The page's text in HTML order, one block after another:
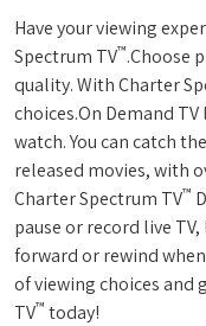
Have your viewing
Spectrum TV™.Choose
quality. With Charter
choices.On Demand
watch. You can catch
released movies, with
Charter Spectrum TV™
pause or record live
forward or rewind
of viewing choices and
TV™ today!